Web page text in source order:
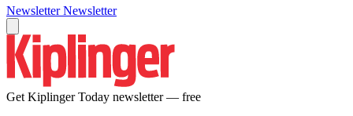
Newsletter Newsletter
Get Kiplinger Today newsletter — free